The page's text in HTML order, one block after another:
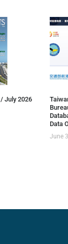
July 2026
Data
June